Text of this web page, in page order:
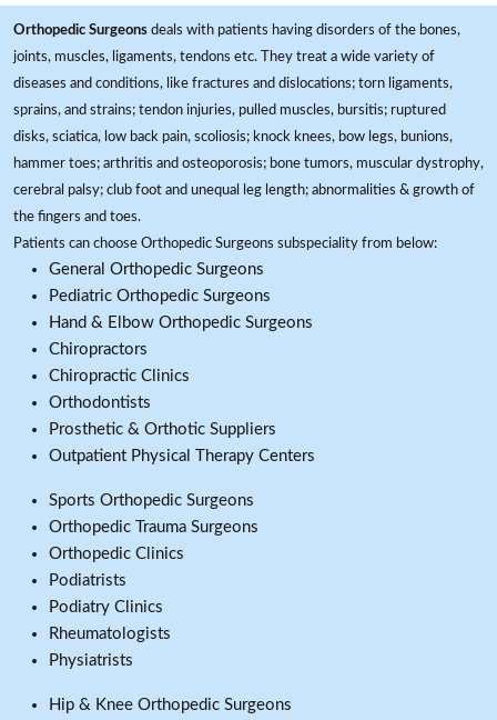
Orthopedic Surgeons deals with patients having disorders of the bones,
joints, muscles, ligaments, tendons etc. They treat a wide variety of
diseases and conditions, like fractures and dislocations; torn ligaments,
sprains, and strains; tendon injuries, pulled muscles, bursitis; ruptured
disks, sciatica, low back pain, scoliosis; knock knees, bow legs, bunions,
hammer toes; arthritis and osteoporosis; bone tumors, muscular dystrophy,
cerebral palsy; club foot and unequal leg length; abnormalities & growth of
the fingers and toes.
Patients can choose Orthopedic Surgeons subspeciality from below:
General Orthopedic Surgeons
Pediatric Orthopedic Surgeons
Hand & Elbow Orthopedic Surgeons
Chiropractors
Chiropractic Clinics
Orthodontists
Prosthetic & Orthotic Suppliers
Outpatient Physical Therapy Centers
Sports Orthopedic Surgeons
Orthopedic Trauma Surgeons
Orthopedic Clinics
Podiatrists
Podiatry Clinics
Rheumatologists
Physiatrists
Hip & Knee Orthopedic Surgeons